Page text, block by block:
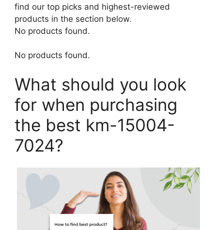
find our top picks and highest-reviewed
products in the section below.
No products found.
No products found.
What should you look
for when purchasing
the best km-15004-
7024?